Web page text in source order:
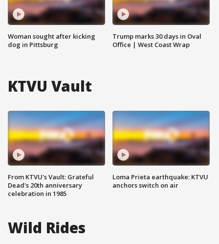
Woman sought after kicking
dog in Pittsburg
Trump marks 30 days in Oval
Office | West Coast Wrap
KTVU Vault
From KTVU's Vault: Grateful
Dead's 20th anniversary
celebration in 1985
Loma Prieta earthquake: KTVU
anchors switch on air
Wild Rides